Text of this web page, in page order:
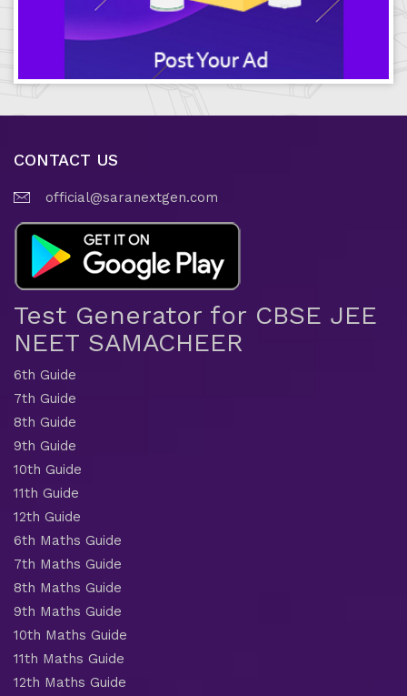
CONTACT US
official@saranextgen.com
Test Generator for CBSE JEE
NEET SAMACHEER
6th Guide
7th Guide
8th Guide
9th Guide
10th Guide
11th Guide
12th Guide
6th Maths Guide
7th Maths Guide
8th Maths Guide
9th Maths Guide
10th Maths Guide
11th Maths Guide
12th Maths Guide